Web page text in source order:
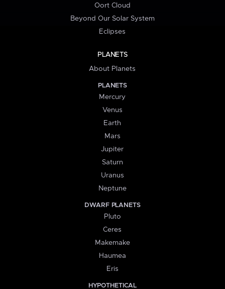
Oort Cloud
Beyond Our Solar System
Eclipses
PLANETS
About Planets
PLANETS
Mercury
Venus
Earth
Mars
Jupiter
Saturn
Uranus
Neptune
DWARF PLANETS
Pluto
Ceres
Makemake
Haumea
Eris
HYPOTHETICAL